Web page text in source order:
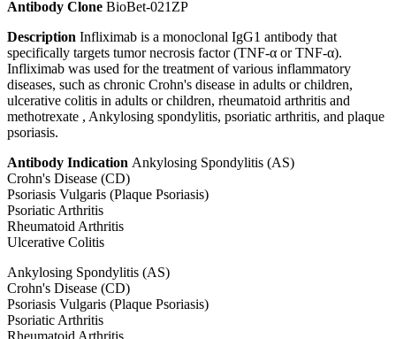
Antibody Clone BioBet-021ZP
Description Infliximab is a monoclonal IgG1 antibody that
specifically targets tumor necrosis factor (TNF-α or TNF-α).
Infliximab was used for the treatment of various inflammatory
diseases, such as chronic Crohn's disease in adults or children,
ulcerative colitis in adults or children, rheumatoid arthritis and
methotrexate , Ankylosing spondylitis, psoriatic arthritis, and plaque
psoriasis.
Antibody Indication Ankylosing Spondylitis (AS)
Crohn's Disease (CD)
Psoriasis Vulgaris (Plaque Psoriasis)
Psoriatic Arthritis
Rheumatoid Arthritis
Ulcerative Colitis
Ankylosing Spondylitis (AS)
Crohn's Disease (CD)
Psoriasis Vulgaris (Plaque Psoriasis)
Psoriatic Arthritis
Rheumatoid Arthritis